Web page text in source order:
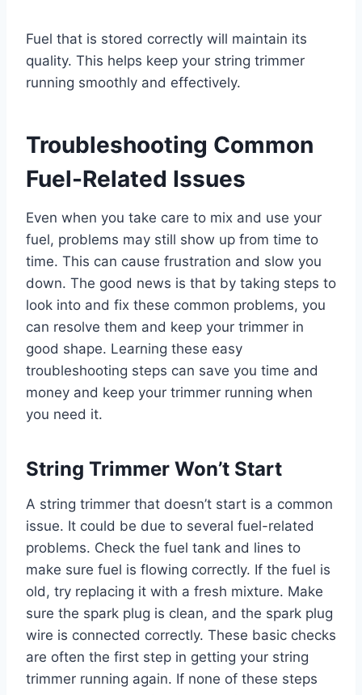
Fuel that is stored correctly will maintain its
quality. This helps keep your string trimmer
running smoothly and effectively.
Troubleshooting Common
Fuel-Related Issues
Even when you take care to mix and use your
fuel, problems may still show up from time to
time. This can cause frustration and slow you
down. The good news is that by taking steps to
look into and fix these common problems, you
can resolve them and keep your trimmer in
good shape. Learning these easy
troubleshooting steps can save you time and
money and keep your trimmer running when
you need it.
String Trimmer Won’t Start
A string trimmer that doesn’t start is a common
issue. It could be due to several fuel-related
problems. Check the fuel tank and lines to
make sure fuel is flowing correctly. If the fuel is
old, try replacing it with a fresh mixture. Make
sure the spark plug is clean, and the spark plug
wire is connected correctly. These basic checks
are often the first step in getting your string
trimmer running again. If none of these steps